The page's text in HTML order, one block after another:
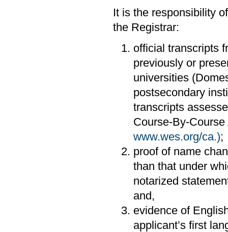
It is the responsibility
the Registrar:
official transcripts
previously or
universities
postsecondary
transcripts
Course-By-
www.wes.org/ca.);
proof of name
than that under
notarized
and,
evidence of
applicant’s first